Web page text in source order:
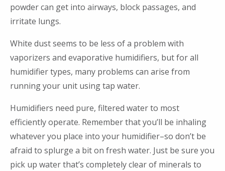
powder can get into airways, block passages, and
irritate lungs.
White dust seems to be less of a problem with
vaporizers and evaporative humidifiers, but for all
humidifier types, many problems can arise from
running your unit using tap water.
Humidifiers need pure, filtered water to most
efficiently operate. Remember that you’ll be inhaling
whatever you place into your humidifier–so don’t be
afraid to splurge a bit on fresh water. Just be sure you
pick up water that’s completely clear of minerals to